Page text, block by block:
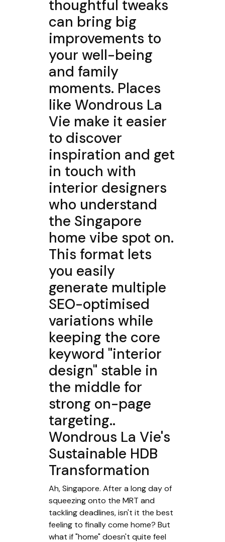
thoughtful tweaks
can bring big
improvements to
your well-being
and family
moments. Places
like Wondrous La
Vie make it easier
to discover
inspiration and get
in touch with
interior designers
who understand
the Singapore
home vibe spot on.
This format lets
you easily
generate multiple
SEO-optimised
variations while
keeping the core
keyword "interior
design" stable in
the middle for
strong on-page
targeting..
Wondrous La Vie's
Sustainable HDB
Transformation
Ah, Singapore. After a long day of
squeezing onto the MRT and
tackling deadlines, isn't it the best
feeling to finally come home? But
what if "home" doesn't quite feel